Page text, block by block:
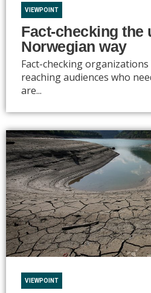
VIEWPOINT
Fact-checking the
Norwegian way
Fact-checking
reaching audiences who
are...
VIEWPOINT